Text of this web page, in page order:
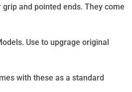
and pointed ends. They come
Use to upgrage original
with these as a standard